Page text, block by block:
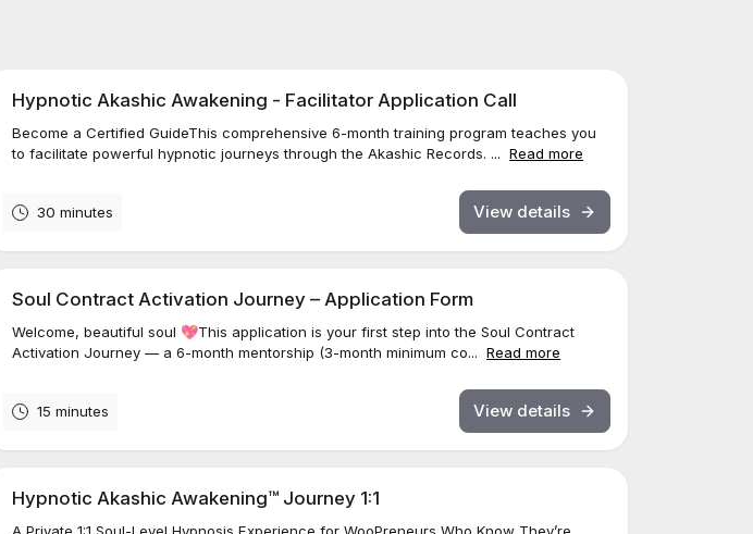
Hypnotic Akashic Awakening - Facilitator Application Call
Become a Certified GuideThis comprehensive 6-month training program teaches you
to facilitate powerful hypnotic journeys through the Akashic Records. ... Read more
30 minutes View details
Soul Contract Activation Journey – Application Form
Welcome, beautiful soul 💖This application is your first step into the Soul Contract
Activation Journey — a 6-month mentorship (3-month minimum co... Read more
15 minutes View details
Hypnotic Akashic Awakening™ Journey 1:1